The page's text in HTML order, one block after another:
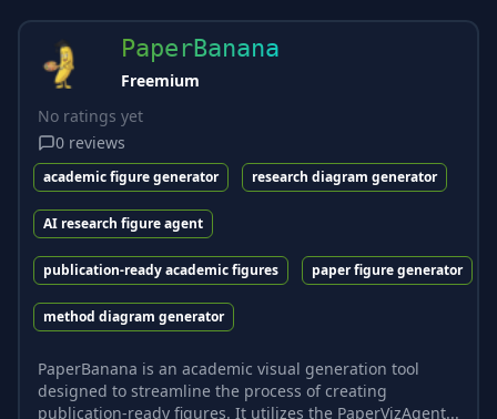
PaperBanana
Freemium
No ratings yet
0 reviews
academic figure generator research diagram generator
AI research figure agent
publication-ready academic figures paper figure generator
method diagram generator
PaperBanana is an academic visual generation tool
designed to streamline the process of creating
publication-ready figures. It utilizes the PaperVizAgent...